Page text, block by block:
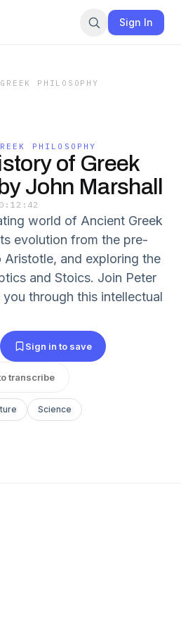
Sign In
PHILOSOPHY
PHILOSOPHY
of Greek
John Marshall
world of Ancient Greek
evolution from the pre-
and exploring the
and Stoics. Join Peter
through this intellectual
Sign in to save
transcribe
Science